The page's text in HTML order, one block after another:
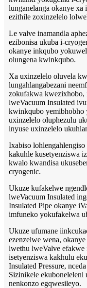
lunganelanga okanye xa
ezithile zoxinzelelo
Le valve inamandla
ezibonisa ukuba i-
okanye inkqubo
olungena kwinkqubo.
Xa uxinzelelo oluvela
lungahlangabezani
zokufakwa
lweVacuum Insulated
kwinkqubo yemibhobho
uxinzelelo oluphezulu
inyuse uxinzelelo
Ixabiso
kakuhle kusetyenziswa
kwalo kwandisa
cryogenic.
Ukuze kufakelwe
lweVacuum Insulated
Insulated Pipe okanye
imfuneko yokufakelwa
Ukuze ufumane
ezenzelwe wena,
lwethu lweValve efakwe
isetyenziswa kakhulu
Insulated Pressure,
Sizinikele ekuboneleleni
nenkonzo egqwesileyo.